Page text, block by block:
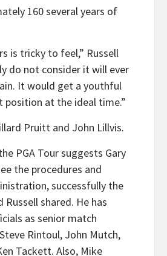
160 several years of
is tricky to feel,” Russell
do not consider it will ever
It would get a youthful
position at the ideal time.”
Pruitt and John Lillvis.
PGA Tour suggests Gary
the procedures and
successfully the
shared. He has
as senior match
Rintoul, John Mutch,
Tackett. Also, Mike